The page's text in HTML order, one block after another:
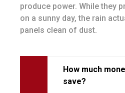
produce power. While they
on a sunny day, the rain
panels clean of dust.
How much
save?